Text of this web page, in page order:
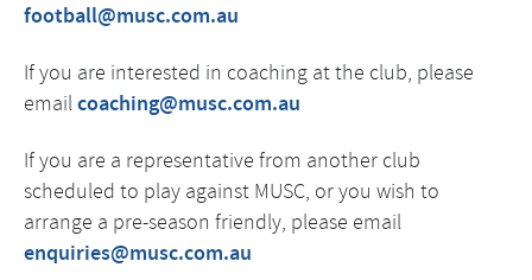
football@musc.com.au
If you are interested in coaching at the club, please
emailcoaching@musc.com.au
If you are a representative from another club
scheduled to play against MUSC, or you wish to
arrange a pre-season friendly, please email
enquiries@musc.com.au